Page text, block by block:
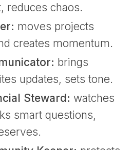
reduces chaos.
moves projects
creates momentum.
brings
updates, sets tone.
Steward: watches
smart questions,